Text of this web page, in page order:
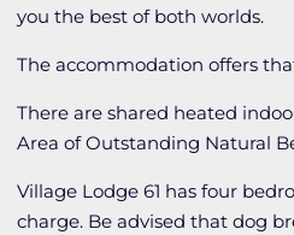
you the best of both worlds.
The accommodation offers
There are shared heated
Area of Outstanding Natural
Village Lodge 61 has four
charge. Be advised that dog